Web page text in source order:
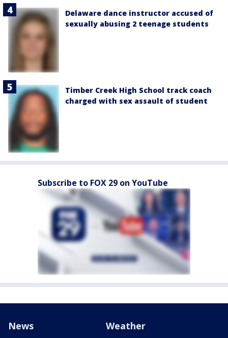
Delaware dance instructor accused of
sexually abusing 2 teenage students
Timber Creek High School track coach
charged with sex assault of student
Subscribe to FOX 29 on YouTube
News Weather